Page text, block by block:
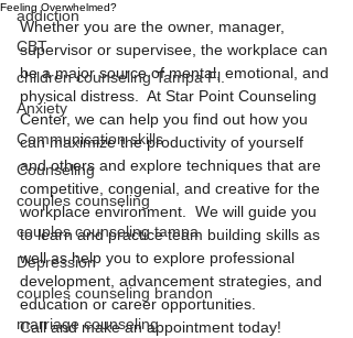
addiction
CBT
children counseling Tampa Fl.
Anxiety
Communication skills
Counseling
couples counseling
couples counseling tampa
Depression
couples counseling brandon
marriage counseling
Feeling Overwhelmed?
Whether you are the owner, manager,
supervisor or supervisee, the workplace can
be a major source of mental, emotional, and
physical distress.  At Star Point Counseling
Center, we can help you find out how you
can maximize the productivity of yourself
and others and explore techniques that are
competitive, congenial, and creative for the
workplace environment.  We will guide you
to learn and practice team building skills as
well as help you to explore professional
development, advancement strategies, and
education or career opportunities.
Call and make an appointment today!